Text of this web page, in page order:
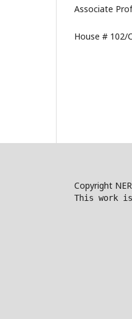
Associate
House # 102/
Copyright
This work